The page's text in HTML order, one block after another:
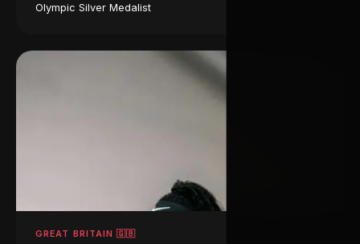
Olympic Silver Medalist
GREAT BRITAIN 🇬🇧